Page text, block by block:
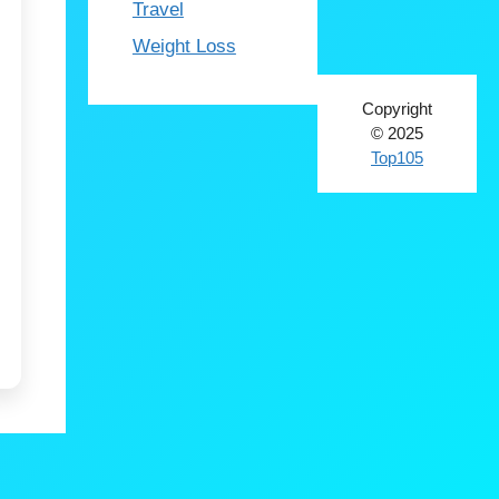
Travel
Weight Loss
Copyright
© 2025
Top105